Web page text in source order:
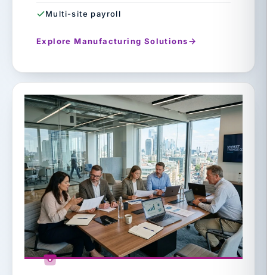
Multi-site payroll
Explore Manufacturing Solutions